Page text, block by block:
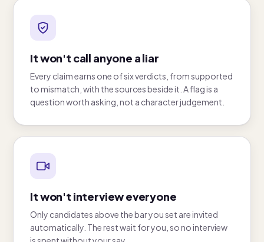
It won't call anyone a liar
Every claim earns one of six verdicts, from supported
to mismatch, with the sources beside it. A flag is a
question worth asking, not a character judgement.
It won't interview everyone
Only candidates above the bar you set are invited
automatically. The rest wait for you, so no interview